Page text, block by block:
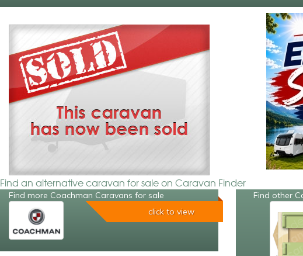
Find an alternative caravan for sale on Caravan Finder
Find more Coachman Caravans for sale
click to view
Find other